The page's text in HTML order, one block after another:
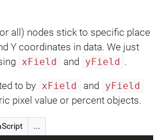
all) nodes stick to specific place
Y coordinates in data. We just
xField and yField .
to by xField and yField
pixel value or percent objects.
...